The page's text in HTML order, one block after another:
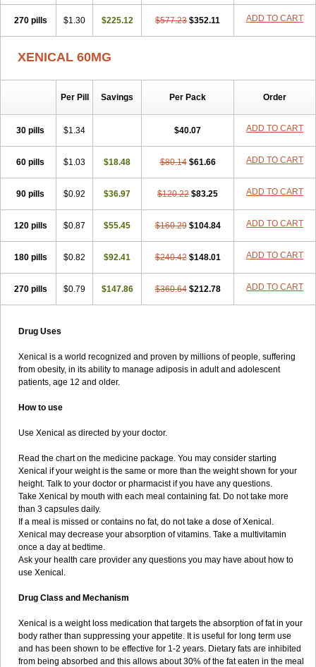
270 pills $1.30 $225.12 $577.23 $352.11 ADD TO CART
XENICAL 60MG
Per Pill Savings Per Pack Order
30 pills $1.34 $40.07 ADD TO CART
60 pills $1.03 $18.48 $80.14 $61.66 ADD TO CART
90 pills $0.92 $36.97 $120.22 $83.25 ADD TO CART
120 pills $0.87 $55.45 $160.29 $104.84 ADD TO CART
180 pills $0.82 $92.41 $240.42 $148.01 ADD TO CART
270 pills $0.79 $147.86 $360.64 $212.78 ADD TO CART
Drug Uses
Xenical is a world recognized and proven by millions of people, suffering
from obesity, in its ability to manage adiposis in adult and adolescent
patients, age 12 and older.
How to use
Use Xenical as directed by your doctor.
Read the chart on the medicine package. You may consider starting
Xenical if your weight is the same or more than the weight shown for your
height. Talk to your doctor or pharmacist if you have any questions.
Take Xenical by mouth with each meal containing fat. Do not take more
than 3 capsules daily.
If a meal is missed or contains no fat, do not take a dose of Xenical.
Xenical may decrease your absorption of vitamins. Take a multivitamin
once a day at bedtime.
Ask your health care provider any questions you may have about how to
use Xenical.
Drug Class and Mechanism
Xenical is a weight loss medication that targets the absorption of fat in your
body rather than suppressing your appetite. It is useful for long term use
and has been shown to be effective for 1-2 years. Dietary fats are inhibited
from being absorbed and this allows about 30% of the fat eaten in the meal